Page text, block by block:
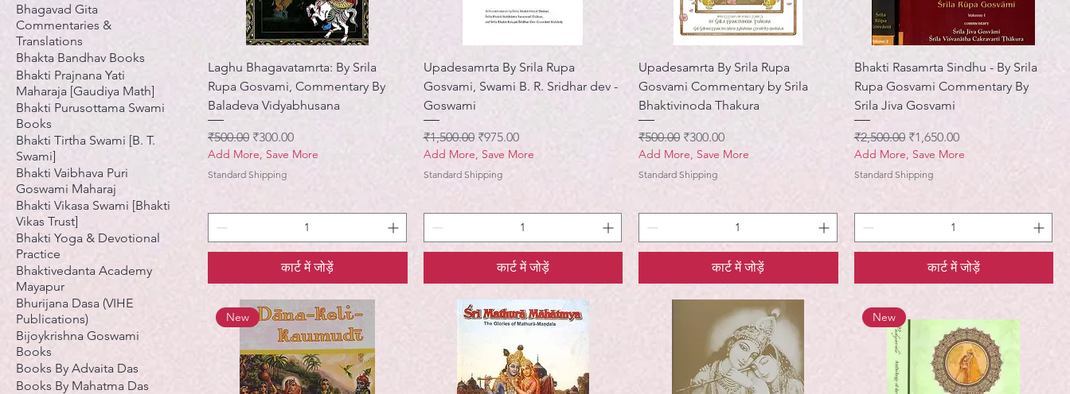
Bhagavad Gita
Commentaries &
Translations
Bhakta Bandhav Books
Bhakti Prajnana Yati
Maharaja [Gaudiya Math]
Bhakti Purusottama Swami
Books
Bhakti Tirtha Swami [B. T.
Swami]
Bhakti Vaibhava Puri
Goswami Maharaj
Bhakti Vikasa Swami [Bhakti
Vikas Trust]
Bhakti Yoga & Devotional
Practice
Bhaktivedanta Academy
Mayapur
Bhurijana Dasa (VIHE
Publications)
Bijoykrishna Goswami
Books
Books By Advaita Das
Books By Mahatma Das
Laghu Bhagavatamrta: By Srila
Rupa Gosvami, Commentary By
Baladeva Vidyabhusana
नियमित मूल्य
₹500.00 बिक्री मूल्य
₹300.00
Add More, Save More
Standard Shipping
कार्ट में जोड़ें
Upadesamrta By Srila Rupa
Gosvami, Swami B. R. Sridhar dev -
Goswami
नियमित मूल्य
₹1,500.00 बिक्री मूल्य
₹975.00
Add More, Save More
Standard Shipping
कार्ट में जोड़ें
Upadesamrta By Srila Rupa
Gosvami Commentary by Srila
Bhaktivinoda Thakura
नियमित मूल्य
₹500.00 बिक्री मूल्य
₹300.00
Add More, Save More
Standard Shipping
कार्ट में जोड़ें
Bhakti Rasamrta Sindhu - By Srila
Rupa Gosvami Commentary By
Srila Jiva Gosvami
नियमित मूल्य
₹2,500.00 बिक्री मूल्य
₹1,650.00
Add More, Save More
Standard Shipping
कार्ट में जोड़ें
New New